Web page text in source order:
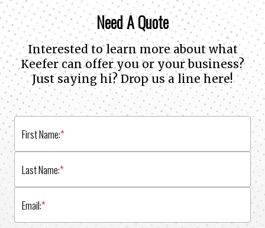
Need A Quote
Interested to learn more about what
Keefer can offer you or your business?
Just saying hi? Drop us a line here!
*
First Name:
*
Last Name:
*
Email: